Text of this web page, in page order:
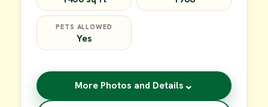
PETS ALLOWED
Yes
More Photos and Details ⌄